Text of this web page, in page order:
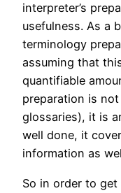
interpreter’s
usefulness. As a
terminology
assuming that
quantifiable
preparation is
glossaries), it is
well done, it
information as
So in order to